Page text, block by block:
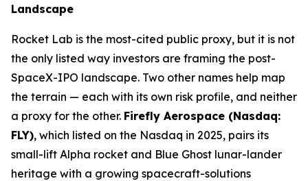
Landscape
Rocket Lab is the most-cited public proxy, but it is not
the only listed way investors are framing the post-
SpaceX-IPO landscape. Two other names help map
the terrain — each with its own risk profile, and neither
a proxy for the other. Firefly Aerospace (Nasdaq:
FLY), which listed on the Nasdaq in 2025, pairs its
small-lift Alpha rocket and Blue Ghost lunar-lander
heritage with a growing spacecraft-solutions